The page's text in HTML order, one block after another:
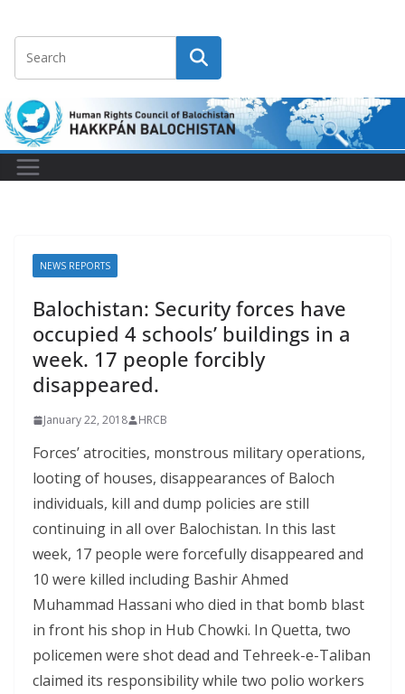
NEWS REPORTS
Balochistan: Security forces have
occupied 4 schools’ buildings in a
week. 17 people forcibly
disappeared.
January 22, 2018 HRCB
Forces’ atrocities, monstrous military operations,
looting of houses, disappearances of Baloch
individuals, kill and dump policies are still
continuing in all over Balochistan. In this last
week, 17 people were forcefully disappeared and
10 were killed including Bashir Ahmed
Muhammad Hassani who died in that bomb blast
in front his shop in Hub Chowki. In Quetta, two
policemen were shot dead and Tehreek-e-Taliban
claimed its responsibility while two polio workers